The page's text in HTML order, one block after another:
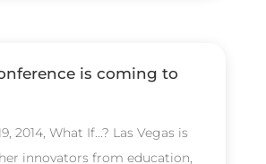
is coming to
2014, What If...? Las Vegas is
innovators from education,